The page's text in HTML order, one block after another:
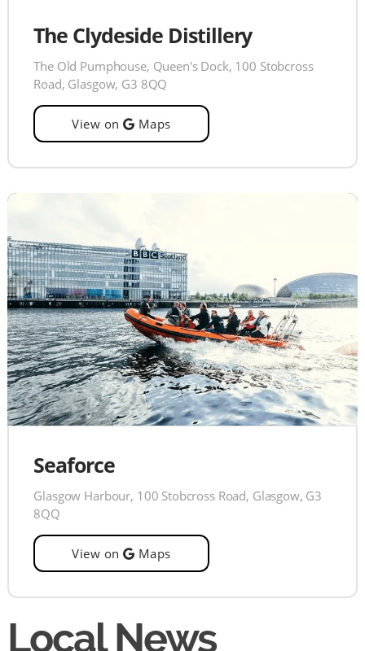
The Clydeside Distillery
The Old Pumphouse, Queen's Dock, 100 Stobcross
Road, Glasgow, G3 8QQ
View on Maps
Seaforce
Glasgow Harbour, 100 Stobcross Road, Glasgow, G3
8QQ
View on Maps
Local News